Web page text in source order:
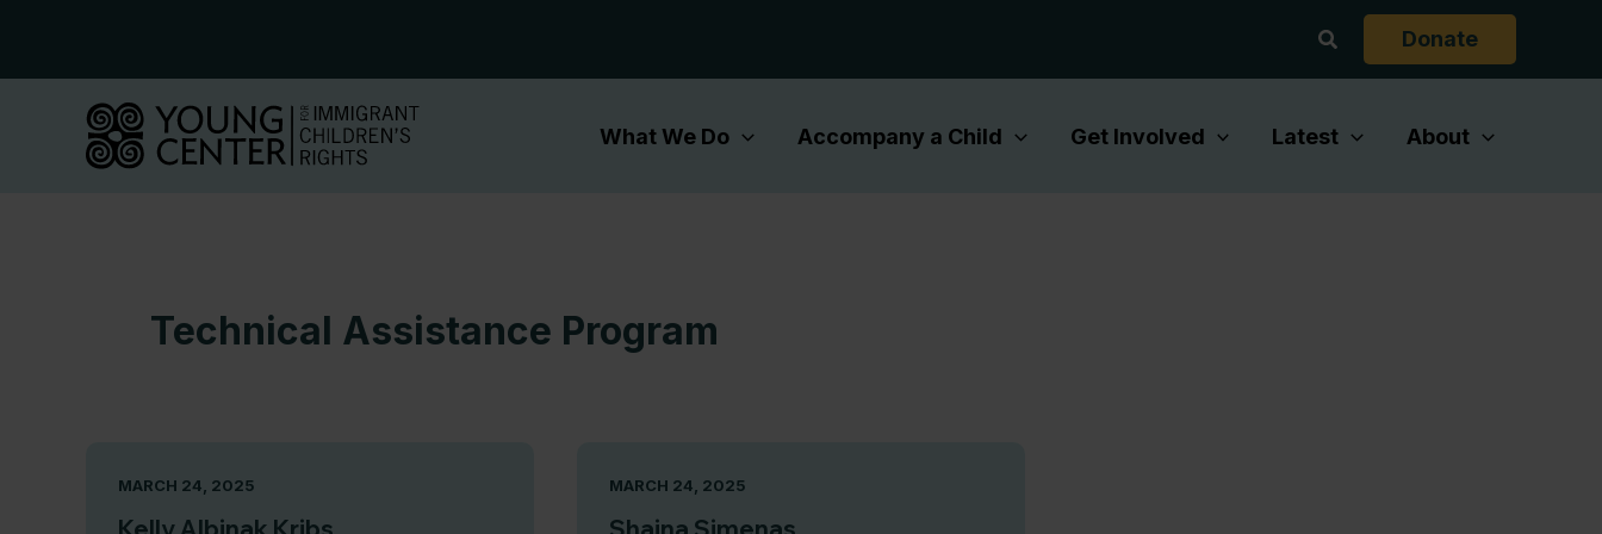
Search Donate
What We Do Accompany a Child Get Involved Latest About
Technical Assistance Program
MARCH 24, 2025 MARCH 24, 2025